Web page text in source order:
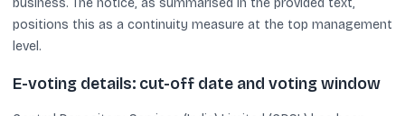
positions this as a continuity measure at the top management
level.
E-voting details: cut-off date and voting window